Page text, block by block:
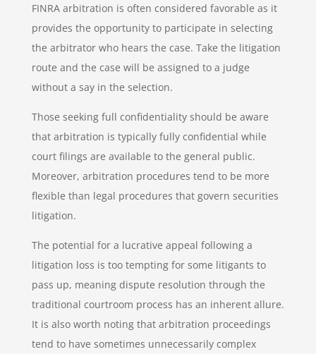
FINRA arbitration is often considered favorable as it
provides the opportunity to participate in selecting
the arbitrator who hears the case. Take the litigation
route and the case will be assigned to a judge
without a say in the selection.
Those seeking full confidentiality should be aware
that arbitration is typically fully confidential while
court filings are available to the general public.
Moreover, arbitration procedures tend to be more
flexible than legal procedures that govern securities
litigation.
The potential for a lucrative appeal following a
litigation loss is too tempting for some litigants to
pass up, meaning dispute resolution through the
traditional courtroom process has an inherent allure.
It is also worth noting that arbitration proceedings
tend to have sometimes unnecessarily complex